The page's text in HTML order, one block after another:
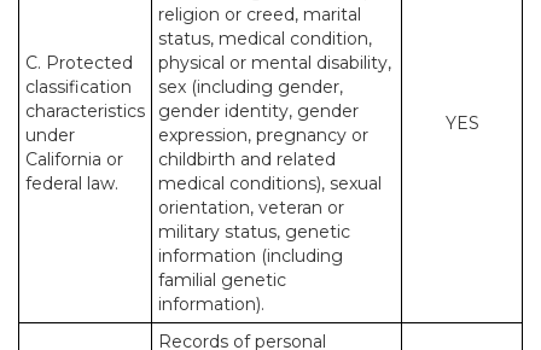
C. Protected
classification
characteristics
under
California or
federal law.
religion or creed, marital
status, medical condition,
physical or mental disability,
sex (including gender,
gender identity, gender
expression, pregnancy or
childbirth and related
medical conditions), sexual
orientation, veteran or
military status, genetic
information (including
familial genetic
information).
YES
Records of personal